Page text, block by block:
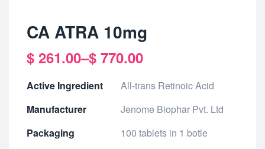
CA ATRA 10mg
$ 261.00–$ 770.00
Active Ingredient
All-trans Retinoic Acid
Manufacturer
Jenome Biophar Pvt. Ltd
Packaging
100 tablets in 1 botle